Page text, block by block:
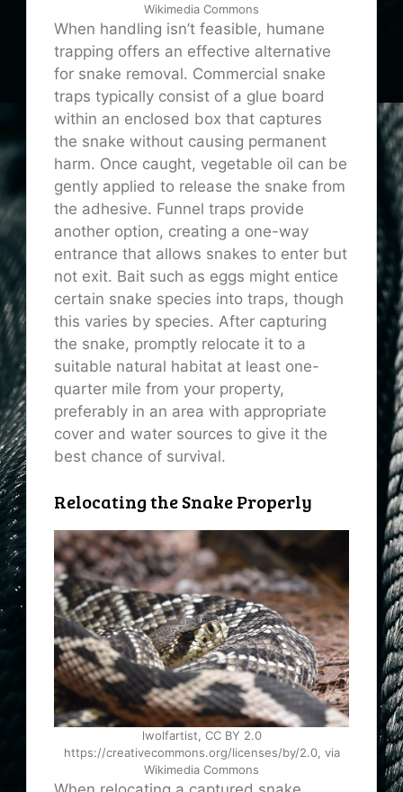
Wikimedia Commons
When handling isn’t feasible, humane
trapping offers an effective alternative
for snake removal. Commercial snake
traps typically consist of a glue board
within an enclosed box that captures
the snake without causing permanent
harm. Once caught, vegetable oil can be
gently applied to release the snake from
the adhesive. Funnel traps provide
another option, creating a one-way
entrance that allows snakes to enter but
not exit. Bait such as eggs might entice
certain snake species into traps, though
this varies by species. After capturing
the snake, promptly relocate it to a
suitable natural habitat at least one-
quarter mile from your property,
preferably in an area with appropriate
cover and water sources to give it the
best chance of survival.
Relocating the Snake Properly
lwolfartist, CC BY 2.0
https://creativecommons.org/licenses/by/2.0, via
Wikimedia Commons